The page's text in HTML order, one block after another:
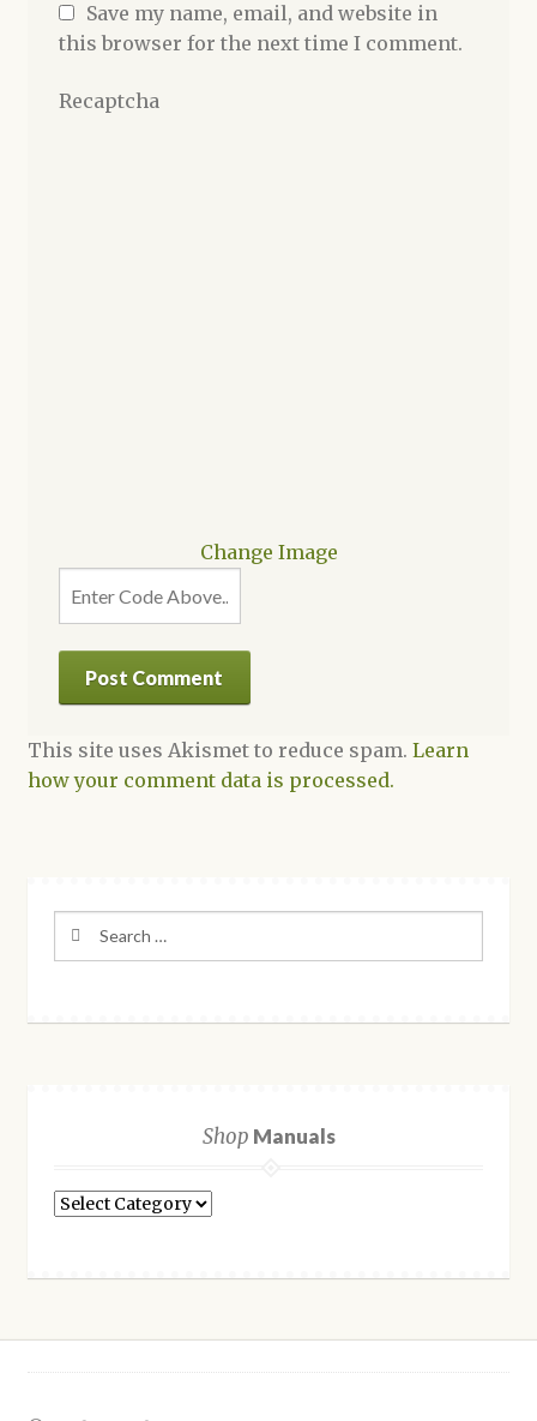
Save my name, email, and website in
this browser for the next time I comment.
Recaptcha
Change Image
This site uses Akismet to reduce spam. Learn
how your comment data is processed.
Shop Manuals
Shop